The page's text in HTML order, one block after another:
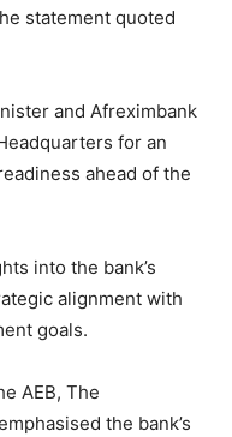
statement quoted
and Afreximbank
for an
ahead of the
into the bank’s
alignment with
goals.
AEB, The
the bank’s